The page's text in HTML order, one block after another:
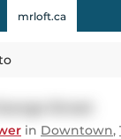
mrloft.ca
in Downtown,